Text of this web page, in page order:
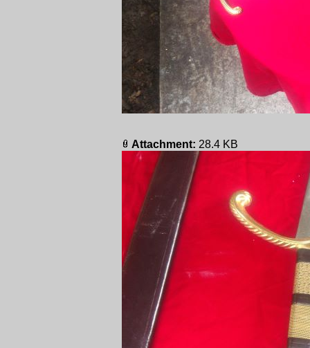
Attachment: 28.4 KB